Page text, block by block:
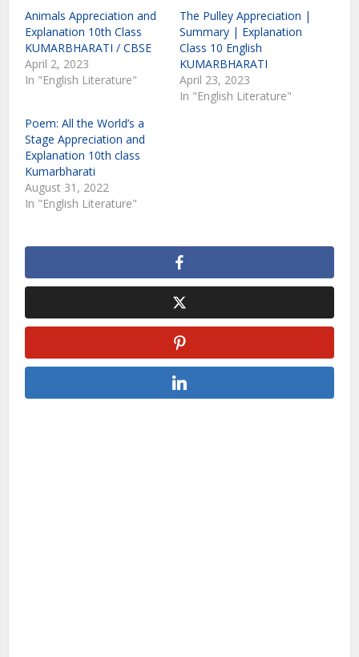
Animals Appreciation and
Explanation 10th Class
KUMARBHARATI / CBSE
April 2, 2023
In "English Literature"
The Pulley Appreciation |
Summary | Explanation
Class 10 English
KUMARBHARATI
April 23, 2023
In "English Literature"
Poem: All the World’s a
Stage Appreciation and
Explanation 10th class
Kumarbharati
August 31, 2022
In "English Literature"